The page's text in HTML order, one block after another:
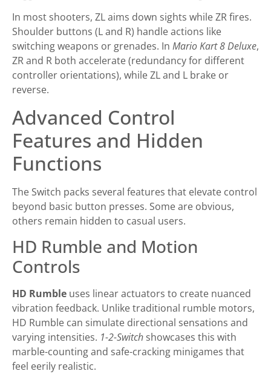
In most shooters, ZL aims down sights while ZR fires.
Shoulder buttons (L and R) handle actions like
switching weapons or grenades. In Mario Kart 8 Deluxe,
ZR and R both accelerate (redundancy for different
controller orientations), while ZL and L brake or
reverse.
Advanced Control
Features and Hidden
Functions
The Switch packs several features that elevate control
beyond basic button presses. Some are obvious,
others remain hidden to casual users.
HD Rumble and Motion
Controls
HD Rumble uses linear actuators to create nuanced
vibration feedback. Unlike traditional rumble motors,
HD Rumble can simulate directional sensations and
varying intensities. 1-2-Switch showcases this with
marble-counting and safe-cracking minigames that
feel eerily realistic.